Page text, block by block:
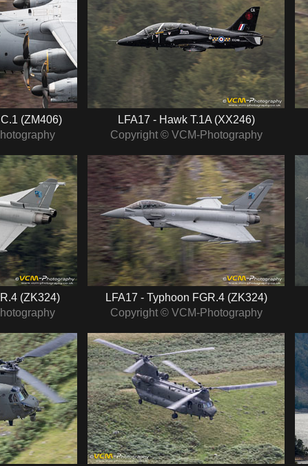
(ZM406)
LFA17 - Hawk T.1A (XX246)
Copyright © VCM-Photography
(ZK324)
LFA17 - Typhoon FGR.4 (ZK324)
Copyright © VCM-Photography